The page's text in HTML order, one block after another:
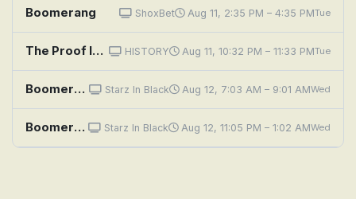
Boomerang ShoxBet Aug 11, 2:35 PM – 4:35 PMTue
The Proof Is Out There: Floating Boomerang UFO, Mermaid Stalks Boat, and Underwater Ocean Boom HISTORY Aug 11, 10:32 PM – 11:33 PMTue
Boomerang Starz In Black Aug 12, 7:03 AM – 9:01 AMWed
Boomerang Starz In Black Aug 12, 11:05 PM – 1:02 AMWed